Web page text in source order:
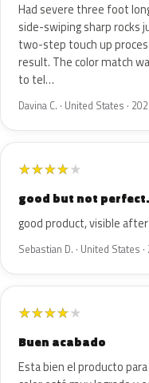
Had severe three foot
side-swiping sharp rocks
two-step touch up
result. The color match
to tel…
Davina C. · United States ·
★★★★★
good but not
good product, visible
Sebastian D. · United States
★★★★★
Buen acabado
Esta bien el producto